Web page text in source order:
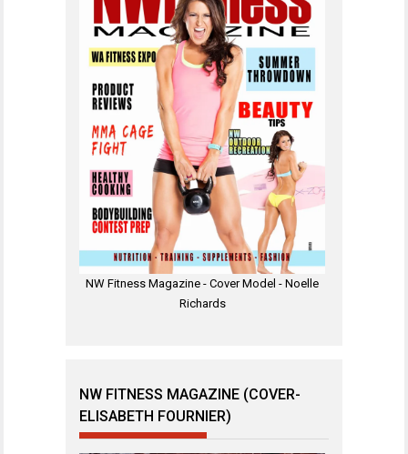
NW Fitness Magazine - Cover Model - Noelle
Richards
NW FITNESS MAGAZINE (COVER-
ELISABETH FOURNIER)